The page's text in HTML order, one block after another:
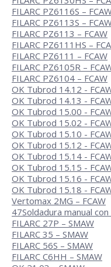
FILARC PZ6116S –
FILARC PZ6113S –
FILARC PZ6113 – FCAW
FILARC PZ6111HS –
FILARC PZ6111 – FCAW
FILARC PZ6105R –
FILARC PZ6104 – FCAW
OK Tubrod 14.12 -
OK Tubrod 14.13 -
OK Tubrod 15.00 -
OK Tubrod 15.02 -
OK Tubrod 15.10 -
OK Tubrod 15.12 -
OK Tubrod 15.14 -
OK Tubrod 15.15 -
OK Tubrod 15.16 -
OK Tubrod 15.18 -
Vertomax 2MG – FCAW
47Soldadura manual
FILARC 27P – SMAW
FILARC 35 – SMAW
FILARC 56S – SMAW
FILARC C6HH – SMAW